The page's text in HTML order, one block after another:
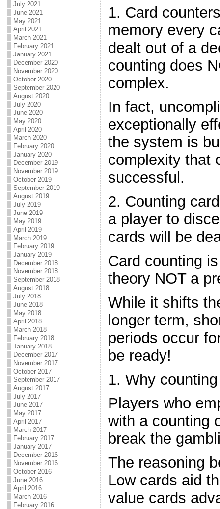
July 2021
June 2021
May 2021
April 2021
March 2021
February 2021
January 2021
December 2020
November 2020
October 2020
September 2020
August 2020
July 2020
June 2020
May 2020
April 2020
March 2020
February 2020
January 2020
December 2019
November 2019
October 2019
September 2019
August 2019
July 2019
June 2019
May 2019
April 2019
March 2019
February 2019
January 2019
December 2018
November 2018
September 2018
August 2018
July 2018
June 2018
May 2018
April 2018
March 2018
February 2018
January 2018
December 2017
November 2017
October 2017
September 2017
August 2017
July 2017
June 2017
May 2017
April 2017
March 2017
February 2017
January 2017
December 2016
November 2016
October 2016
June 2016
April 2016
March 2016
February 2016
1. Card
memory every
dealt out of a
counting does
complex.
In fact,
exceptionally
the system is
complexity that
successful.
2. Counting
a player to
cards will be
Card counting
theory NOT a
While it shifts
longer term,
periods occur
be ready!
1. Why
Players who
with a counting
break the
The reasoning
Low cards aid
value cards